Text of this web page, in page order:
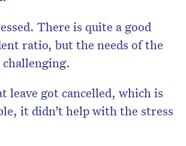
There is quite a good
ratio, but the needs of the
leave got cancelled, which is
it didn’t help with the stress